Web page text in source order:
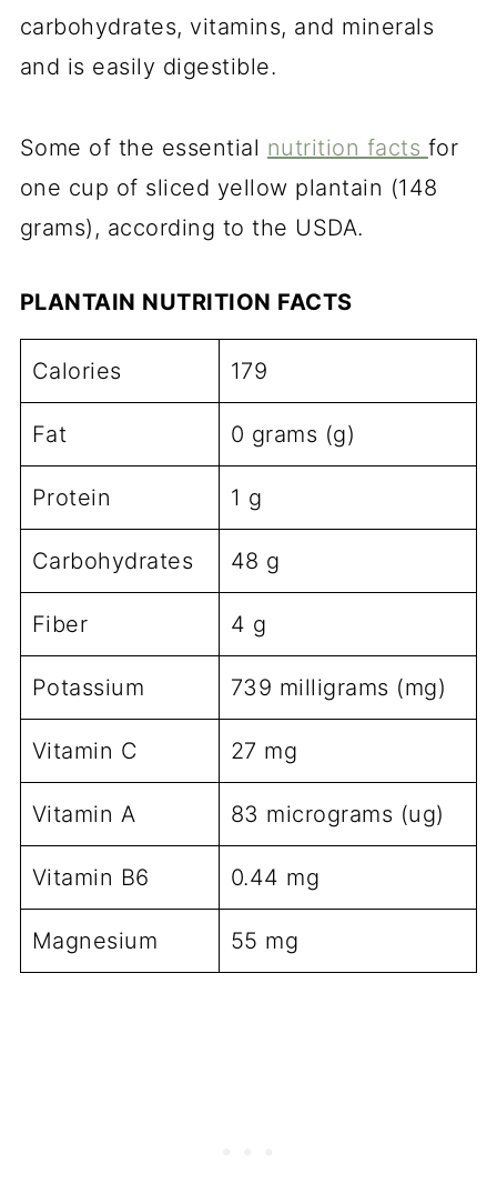
carbohydrates, vitamins, and minerals
and is easily digestible.
Some of the essential nutrition facts for
one cup of sliced yellow plantain (148
grams), according to the USDA.
PLANTAIN NUTRITION FACTS
Calories 179
Fat 0 grams (g)
Protein 1 g
Carbohydrates 48 g
Fiber 4 g
Potassium 739 milligrams (mg)
Vitamin C 27 mg
Vitamin A 83 micrograms (ug)
Vitamin B6 0.44 mg
Magnesium 55 mg